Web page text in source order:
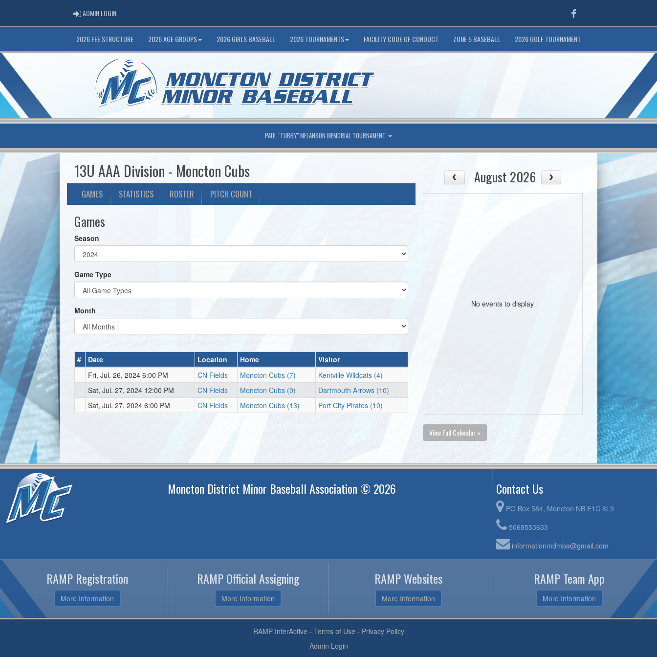
ADMIN LOGINADMIN LOGIN Facebook
2026 FEE STRUCTURE 2026 AGE GROUPS 2026 GIRLS BASEBALL 2026 TOURNAMENTS FACILITY CODE OF CONDUCT ZONE 5 BASEBALL 2026 GOLF TOURNAMENT
PAUL "TUBBY" MELANSON MEMORIAL TOURNAMENT
13U AAA Division - Moncton Cubs
GAMES STATISTICS ROSTER PITCH COUNT
Games
Season
Game Type
Month
# Date Location Home
Visitor
Fri, Jul. 26, 2024 6:00 PM
CN Fields Moncton Cubs (7)
Kentville Wildcats (4)
Sat, Jul. 27, 2024 12:00 PM
CN Fields Moncton Cubs (0)
Dartmouth Arrows (10)
Sat, Jul. 27, 2024 6:00 PM
CN Fields Moncton Cubs (13) Port City Pirates (10)
August 2026
No events to display
View Full Calendar »
Moncton District Minor Baseball Association © 2026 Contact Us
PO Box 584, Moncton NB E1C 8L9
5068553633
informationmdmba@gmail.com
RAMP Registration
More Information
RAMP Official Assigning
More Information
RAMP Websites
More Information
RAMP Team App
More Information
RAMP InterActive - Terms of Use - Privacy Policy
Admin Login